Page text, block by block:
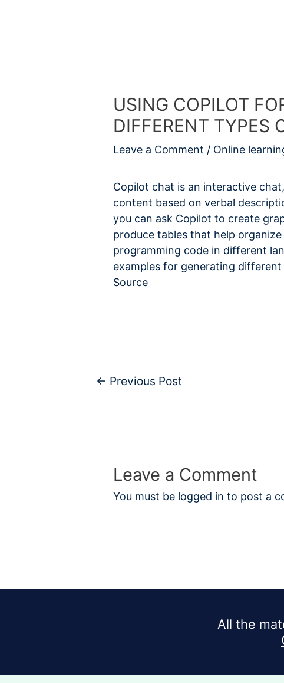
USING COPILOT
DIFFERENT TYPES
Leave a Comment / Online
Copilot chat is an interactive
content based on verbal
you can ask Copilot to create
produce tables that help
programming code in different
examples for generating
Source
← Previous Post
Leave a Comment
You must be logged in to post a
All the